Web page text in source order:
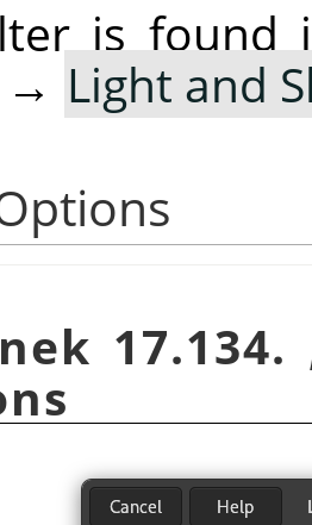
is found
→ Light and
17.134.